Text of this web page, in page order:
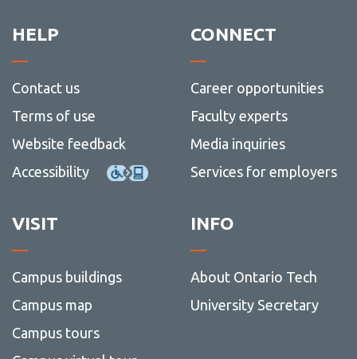
HELP
Contact us
Terms of use
Website feedback
Accessibility
CONNECT
Career opportunities
Faculty experts
Media inquiries
Services for employers
VISIT
Campus buildings
Campus map
Campus tours
INFO
About Ontario Tech
University Secretary